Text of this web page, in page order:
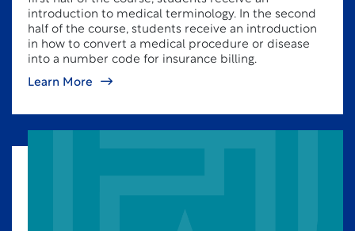
introduction to medical terminology. In the second
half of the course, students receive an introduction
in how to convert a medical procedure or disease
into a number code for insurance billing.
Learn More